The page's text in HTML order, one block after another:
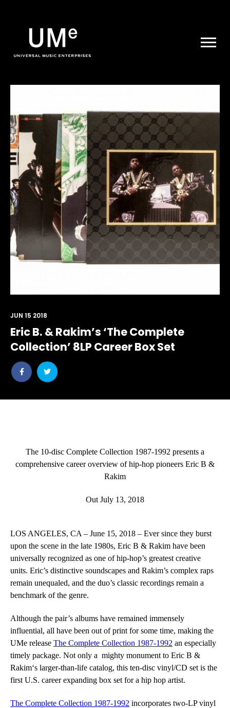
|
ARCHIVE
Eric B. & Rakim’s ‘The Complete
Collection’ 8LP Career Box Set
Share
post
Share
post
JUN 15 2018
The 10-disc Complete Collection 1987-1992 presents a
comprehensive career overview of hip-hop pioneers Eric B &
Rakim
Out July 13, 2018
LOS ANGELES, CA ­– June 15, 2018 ­– Ever since they burst
upon the scene in the late 1980s, Eric B & Rakim have been
universally recognized as one of hip-hop’s greatest creative
units. Eric’s distinctive soundscapes and Rakim’s complex raps
remain unequaled, and the duo’s classic recordings remain a
benchmark of the genre.
Although the pair’s albums have remained immensely
influential, all have been out of print for some time, making the
UMe release The Complete Collection 1987-1992 an especially
timely package. Not only a mighty monument to Eric B &
Rakim‘s larger-than-life catalog, this ten-disc vinyl/CD set is the
first U.S. career expanding box set for a hip hop artist.
The Complete Collection 1987-1992 incorporates two-LP vinyl